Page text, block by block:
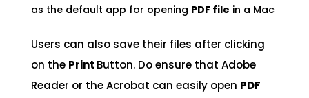
as the default app for opening PDF file in a Mac
Users can also save their files after clicking
on the Print Button. Do ensure that Adobe
Reader or the Acrobat can easily open PDF